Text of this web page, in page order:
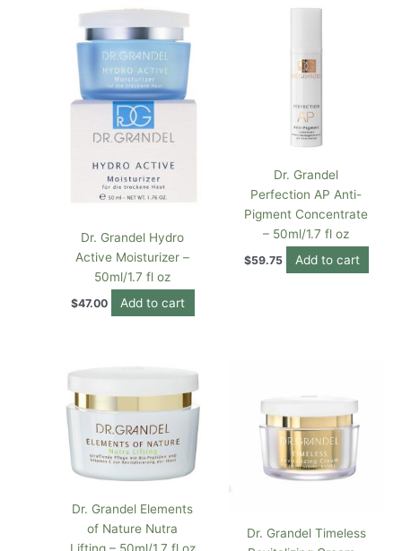
Dr. Grandel Hydro
Active Moisturizer –
50ml/1.7 fl oz
$47.00 Add to cart
Dr. Grandel
Perfection AP Anti-
Pigment Concentrate
– 50ml/1.7 fl oz
$59.75 Add to cart
Dr. Grandel Elements
of Nature Nutra
Dr. Grandel Timeless